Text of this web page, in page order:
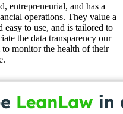
entrepreneurial, and has a
operations. They value a
easy to use, and is tailored to
the data transparency our
monitor the health of their